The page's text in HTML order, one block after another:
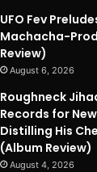
UFO Fev
Machacha-Prod.
Review)
August 6, 2026
Roughneck
Records for
Distilling His
(Album Review)
August 4, 2026